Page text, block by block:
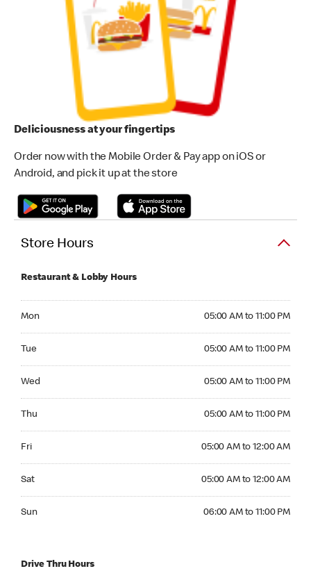
Deliciousness at your fingertips
Order now with the Mobile Order & Pay app on iOS or
Android, and pick it up at the store
Store Hours
Restaurant & Lobby Hours
Mon 05:00 AM to 11:00 PM
Tue 05:00 AM to 11:00 PM
Wed 05:00 AM to 11:00 PM
Thu 05:00 AM to 11:00 PM
Fri 05:00 AM to 12:00 AM
Sat 05:00 AM to 12:00 AM
Sun 06:00 AM to 11:00 PM
Drive Thru Hours